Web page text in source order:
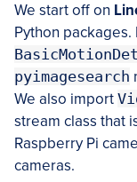
We start off on
Python
pyimagesearch
We also import
stream class that
Raspberry Pi
cameras.